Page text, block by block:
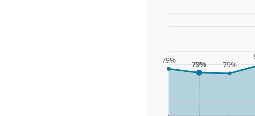
79% 79% 79%